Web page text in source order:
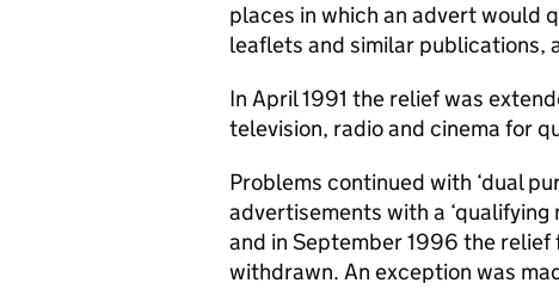
places in which an advert would
leaflets and similar publications,
In April 1991 the relief was
television, radio and cinema for
Problems continued with ‘dual
advertisements with a ‘qualifying
and in September 1996 the
withdrawn. An exception was